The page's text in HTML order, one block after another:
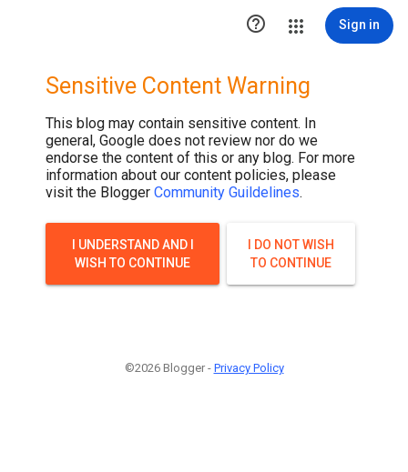
 Sign in
Sensitive Content Warning
This blog may contain sensitive content. In
general, Google does not review nor do we
endorse the content of this or any blog. For more
information about our content policies, please
visit the Blogger Community Guildelines.
I UNDERSTAND AND I
WISH TO CONTINUE
I DO NOT WISH
TO CONTINUE
©2026 Blogger - Privacy Policy